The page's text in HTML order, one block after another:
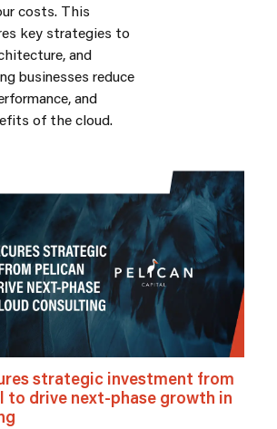
costs. This
key strategies to
and
businesses reduce
and
of the cloud.
strategic investment from
to drive next-phase growth in